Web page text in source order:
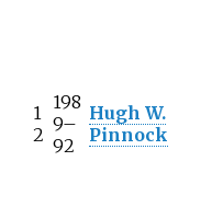
1
2
198
9–
92
Hugh W.
Pinnock